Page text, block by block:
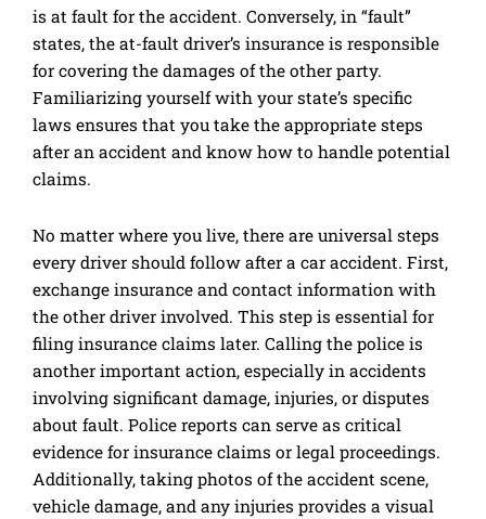
is at fault for the accident. Conversely, in “fault”
states, the at-fault driver’s insurance is responsible
for covering the damages of the other party.
Familiarizing yourself with your state’s specific
laws ensures that you take the appropriate steps
after an accident and know how to handle potential
claims.
No matter where you live, there are universal steps
every driver should follow after a car accident. First,
exchange insurance and contact information with
the other driver involved. This step is essential for
filing insurance claims later. Calling the police is
another important action, especially in accidents
involving significant damage, injuries, or disputes
about fault. Police reports can serve as critical
evidence for insurance claims or legal proceedings.
Additionally, taking photos of the accident scene,
vehicle damage, and any injuries provides a visual